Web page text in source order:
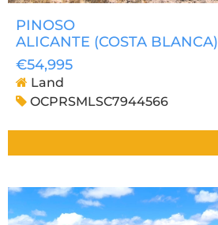
PINOSO
ALICANTE (COSTA BLANCA)
€54,995
Land
OCPRSMLSC7944566